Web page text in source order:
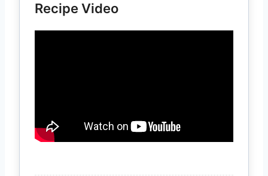
Recipe Video